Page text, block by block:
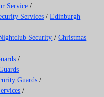
Service /
Services /Edinburgh
Security /Christmas
/
Guards /
/